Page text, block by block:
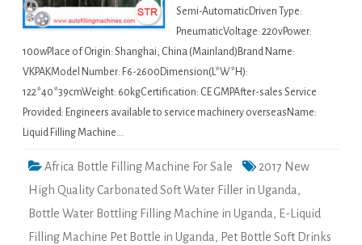
Semi-AutomaticDriven Type:
PneumaticVoltage: 220vPower:
100wPlace of Origin: Shanghai, China (Mainland)Brand Name:
VKPAKModel Number: F6-2600Dimension(L*W*H):
122*40*39cmWeight: 60kgCertification: CE GMPAfter-sales Service
Provided: Engineers available to service machinery overseasName:
Liquid Filling Machine…
Africa Bottle Filling Machine For Sale
2017 New
High Quality Carbonated Soft Water Filler in Uganda,
Bottle Water Bottling Filling Machine in Uganda, E-Liquid
Filling Machine Pet Bottle in Uganda, Pet Bottle Soft Drinks